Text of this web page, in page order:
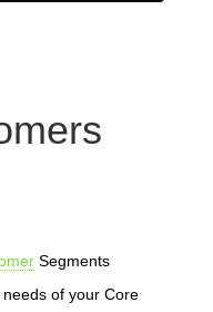
Segments
of your Core